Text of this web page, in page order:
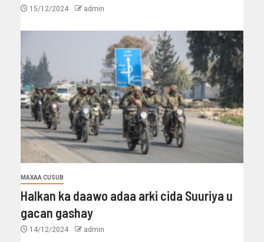
15/12/2024 admin
MAXAA CUSUB
Halkan ka daawo adaa arki cida Suuriya u
gacan gashay
14/12/2024 admin